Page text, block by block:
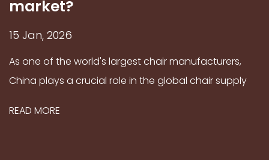
market?
15 Jan, 2026
As one of the world's largest chair manufacturers,
China plays a crucial role in the global chair supply
READ MORE